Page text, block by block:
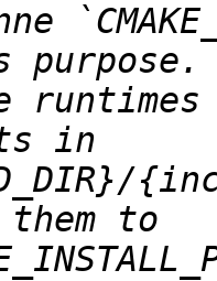
in
to